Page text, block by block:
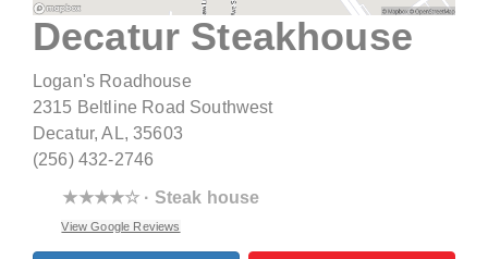
Decatur Steakhouse
Logan's Roadhouse
2315 Beltline Road Southwest
Decatur, AL, 35603
(256) 432-2746
★★★★☆ · Steak house
View Google Reviews